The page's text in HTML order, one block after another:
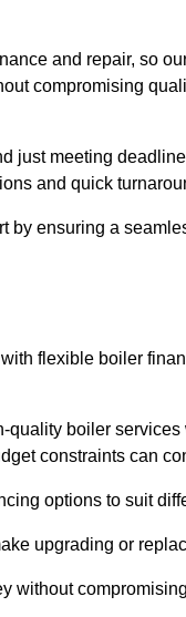
and repair, so
compromising
just meeting
and quick
by ensuring a
flexible boiler
boiler
constraints can
options to suit
upgrading or
without